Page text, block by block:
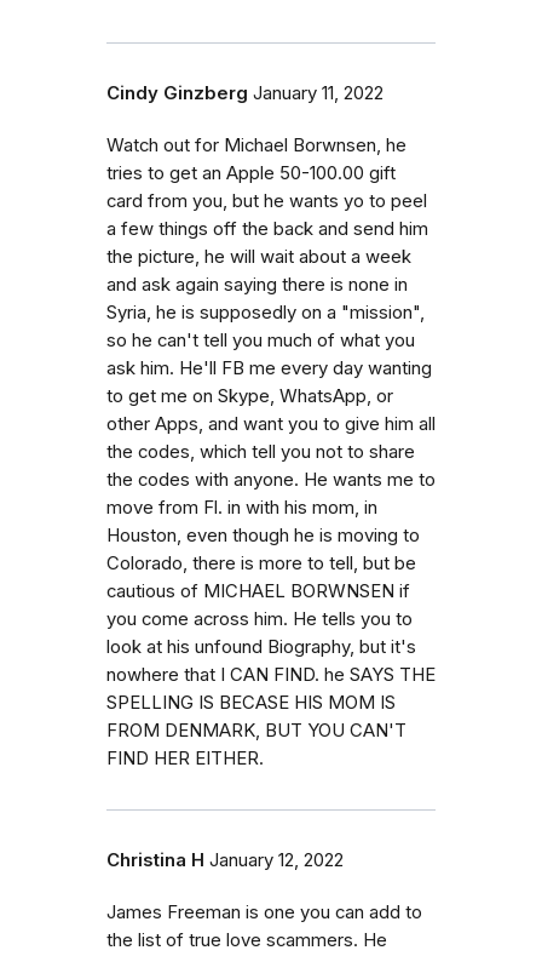
Cindy Ginzberg January 11, 2022
Watch out for Michael Borwnsen, he
tries to get an Apple 50-100.00 gift
card from you, but he wants yo to peel
a few things off the back and send him
the picture, he will wait about a week
and ask again saying there is none in
Syria, he is supposedly on a "mission",
so he can't tell you much of what you
ask him. He'll FB me every day wanting
to get me on Skype, WhatsApp, or
other Apps, and want you to give him all
the codes, which tell you not to share
the codes with anyone. He wants me to
move from Fl. in with his mom, in
Houston, even though he is moving to
Colorado, there is more to tell, but be
cautious of MICHAEL BORWNSEN if
you come across him. He tells you to
look at his unfound Biography, but it's
nowhere that I CAN FIND. he SAYS THE
SPELLING IS BECASE HIS MOM IS
FROM DENMARK, BUT YOU CAN'T
FIND HER EITHER.
Christina H January 12, 2022
James Freeman is one you can add to
the list of true love scammers. He